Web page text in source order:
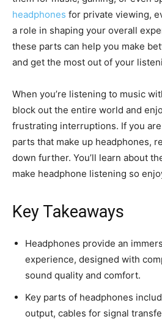
headphones for private viewing,
a role in shaping your overall
these parts can help you make
and get the most out of your
When you’re listening to music
block out the entire world and
frustrating interruptions. If you
parts that make up headphones,
down further. You’ll learn about
make headphone listening so
Key Takeaways
Headphones provide an
experience, designed with
sound quality and comfort.
Key parts of headphones
output, cables for signal